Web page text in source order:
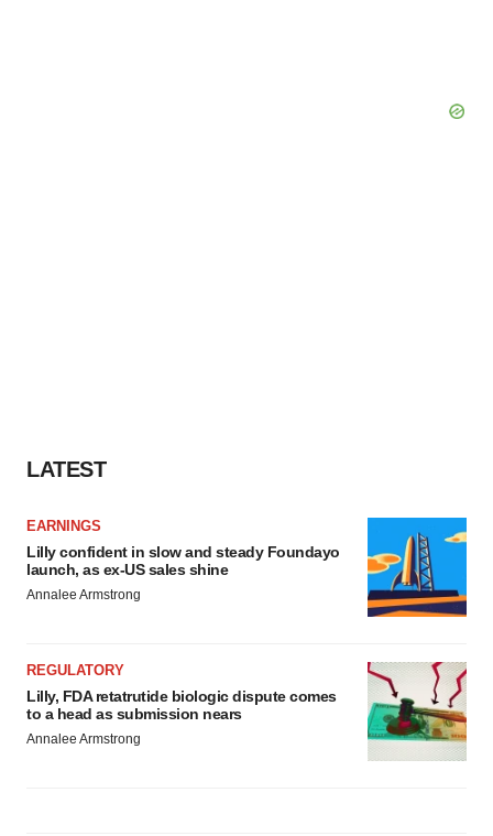
LATEST
EARNINGS
Lilly confident in slow and steady Foundayo
launch, as ex-US sales shine
Annalee Armstrong
REGULATORY
Lilly, FDA retatrutide biologic dispute comes
to a head as submission nears
Annalee Armstrong